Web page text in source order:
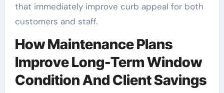
that immediately improve curb appeal for both
customers and staff.
How Maintenance Plans
Improve Long-Term Window
Condition And Client Savings